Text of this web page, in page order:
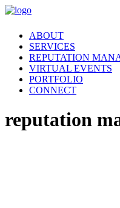
ABOUT
SERVICES
REPUTATION
VIRTUAL EVENTS
PORTFOLIO
CONNECT
reputation